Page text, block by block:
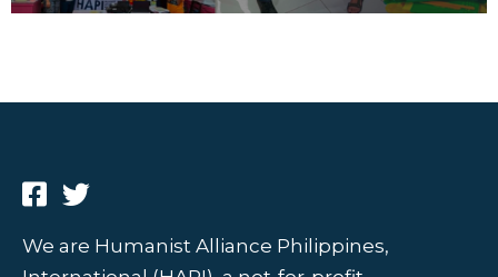
We are Humanist Alliance Philippines,